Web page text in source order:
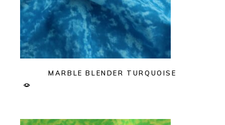
MARBLE BLENDER TURQUOISE